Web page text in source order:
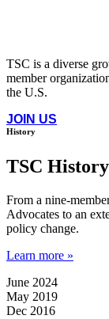
TSC is a diverse
member
the U.S.
JOIN US
History
TSC History
From a nine-
Advocates to an
policy change.
Learn more »
June 2024
May 2019
Dec 2016